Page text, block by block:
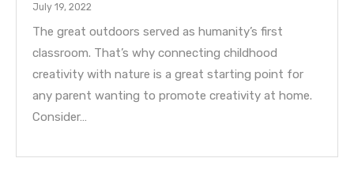
July 19, 2022
The great outdoors served as humanity’s first
classroom. That’s why connecting childhood
creativity with nature is a great starting point for
any parent wanting to promote creativity at home.
Consider…